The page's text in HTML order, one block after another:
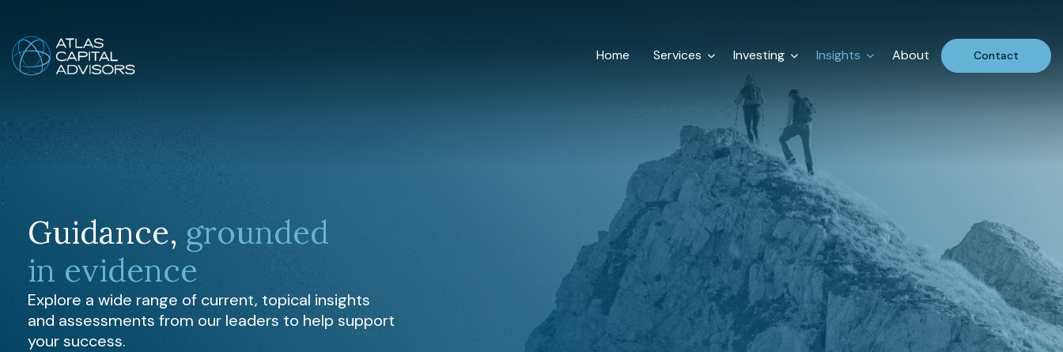
Home Services Investing Insights About Contact
Guidance, grounded
in evidence
Explore a wide range of current, topical insights
and assessments from our leaders to help support
your success.